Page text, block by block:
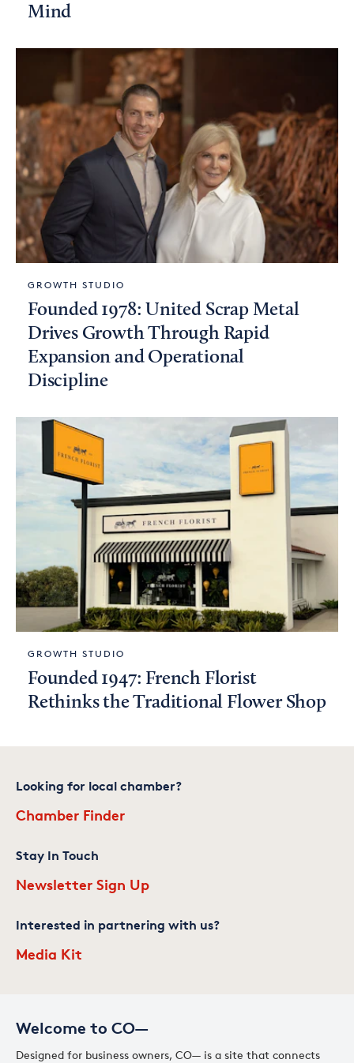
Mind
GROWTH STUDIO
Founded 1978: United Scrap Metal
Drives Growth Through Rapid
Expansion and Operational
Discipline
GROWTH STUDIO
Founded 1947: French Florist
Rethinks the Traditional Flower Shop
Welcome to CO—
Designed for business owners, CO— is a site that connects
Looking for local chamber?
Chamber Finder
Stay In Touch
Newsletter Sign Up
Interested in partnering with us?
Media Kit